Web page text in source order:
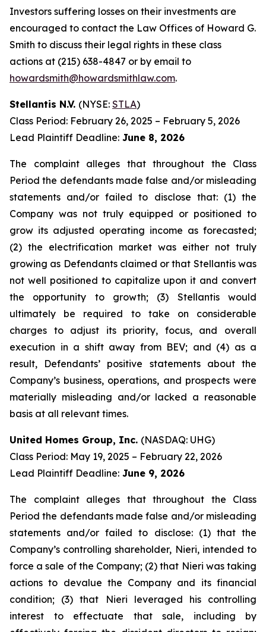
Investors suffering losses on their investments are
encouraged to contact the Law Offices of Howard G.
Smith to discuss their legal rights in these class
actions at (215) 638-4847 or by email to
howardsmith@howardsmithlaw.com.
Stellantis N.V. (NYSE: STLA)
Class Period: February 26, 2025 – February 5, 2026
Lead Plaintiff Deadline: June 8, 2026
The complaint alleges that throughout the Class
Period the defendants made false and/or misleading
statements and/or failed to disclose that: (1) the
Company was not truly equipped or positioned to
grow its adjusted operating income as forecasted;
(2) the electrification market was either not truly
growing as Defendants claimed or that Stellantis was
not well positioned to capitalize upon it and convert
the opportunity to growth; (3) Stellantis would
ultimately be required to take on considerable
charges to adjust its priority, focus, and overall
execution in a shift away from BEV; and (4) as a
result, Defendants’ positive statements about the
Company’s business, operations, and prospects were
materially misleading and/or lacked a reasonable
basis at all relevant times.
United Homes Group, Inc. (NASDAQ: UHG)
Class Period: May 19, 2025 – February 22, 2026
Lead Plaintiff Deadline: June 9, 2026
The complaint alleges that throughout the Class
Period the defendants made false and/or misleading
statements and/or failed to disclose: (1) that the
Company’s controlling shareholder, Nieri, intended to
force a sale of the Company; (2) that Nieri was taking
actions to devalue the Company and its financial
condition; (3) that Nieri leveraged his controlling
interest to effectuate that sale, including by